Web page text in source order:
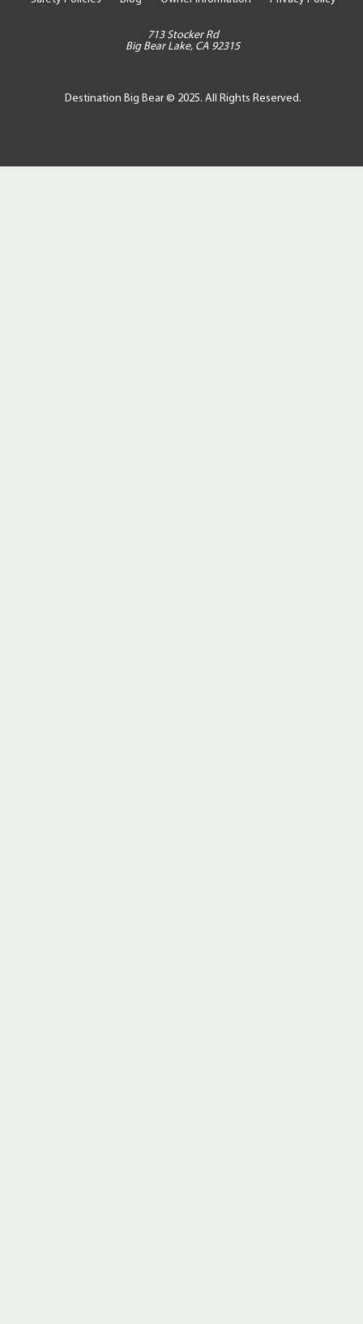
713 Stocker Rd
Big Bear Lake, CA 92315
Destination Big Bear © 2025. All Rights Reserved.